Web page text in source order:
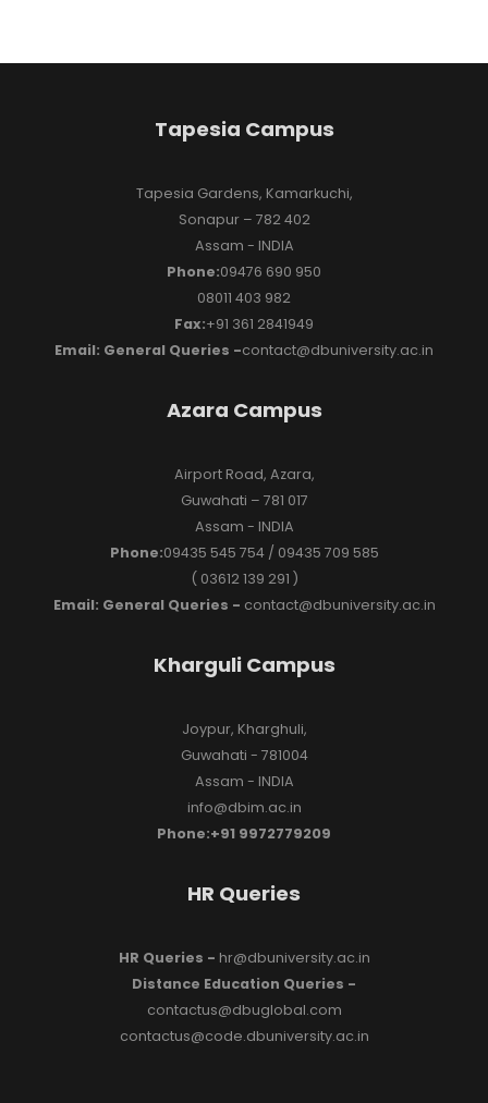
Tapesia Campus
Tapesia Gardens, Kamarkuchi,
Sonapur – 782 402
Assam - INDIA
Phone:09476 690 950
08011 403 982
Fax:+91 361 2841949
Email: General Queries -contact@dbuniversity.ac.in
Azara Campus
Airport Road, Azara,
Guwahati – 781 017
Assam - INDIA
Phone:09435 545 754 / 09435 709 585
( 03612 139 291 )
Email: General Queries - contact@dbuniversity.ac.in
Kharguli Campus
Joypur, Kharghuli,
Guwahati - 781004
Assam - INDIA
info@dbim.ac.in
Phone:+91 9972779209
HR Queries
HR Queries - hr@dbuniversity.ac.in
Distance Education Queries -
contactus@dbuglobal.com
contactus@code.dbuniversity.ac.in